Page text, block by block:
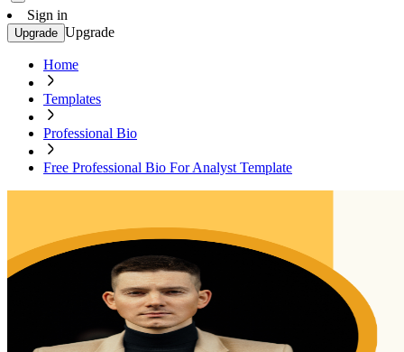
Sign in
Upgrade Upgrade
Home
Templates
Professional Bio
Free Professional Bio For Analyst Template